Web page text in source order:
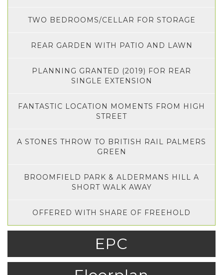
TWO BEDROOMS/CELLAR FOR STORAGE
REAR GARDEN WITH PATIO AND LAWN
PLANNING GRANTED (2019) FOR REAR
SINGLE EXTENSION
FANTASTIC LOCATION MOMENTS FROM HIGH
STREET
A STONES THROW TO BRITISH RAIL PALMERS
GREEN
BROOMFIELD PARK & ALDERMANS HILL A
SHORT WALK AWAY
OFFERED WITH SHARE OF FREEHOLD
EPC